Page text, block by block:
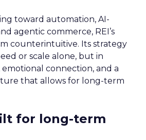
toward automation, AI-
agentic commerce, REI’s
counterintuitive. Its strategy
or scale alone, but in
connection, and a
that allows for long-term
for long-term